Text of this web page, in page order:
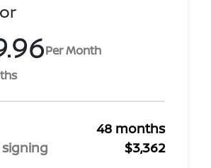
Per Month
48 months
$3,362